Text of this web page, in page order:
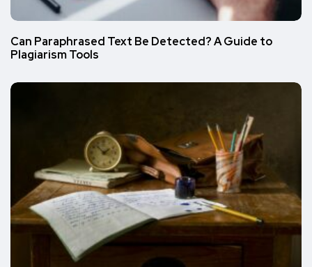
Can Paraphrased Text Be Detected? A Guide to
Plagiarism Tools